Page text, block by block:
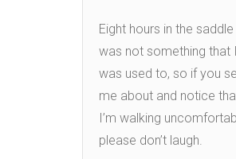
Eight hours in the saddle
was not something that I
was used to, so if you
me about and notice
I’m walking
please don’t laugh.